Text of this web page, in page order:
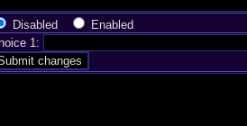
Disabled
Enabled
1: